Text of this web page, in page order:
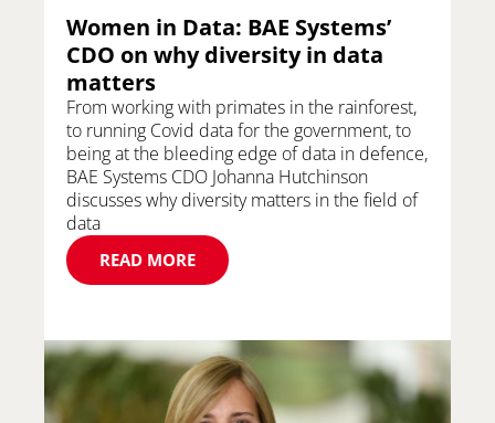
Women in Data: BAE Systems’
CDO on why diversity in data
matters
From working with primates in the rainforest,
to running Covid data for the government, to
being at the bleeding edge of data in defence,
BAE Systems CDO Johanna Hutchinson
discusses why diversity matters in the field of
data
READ MORE